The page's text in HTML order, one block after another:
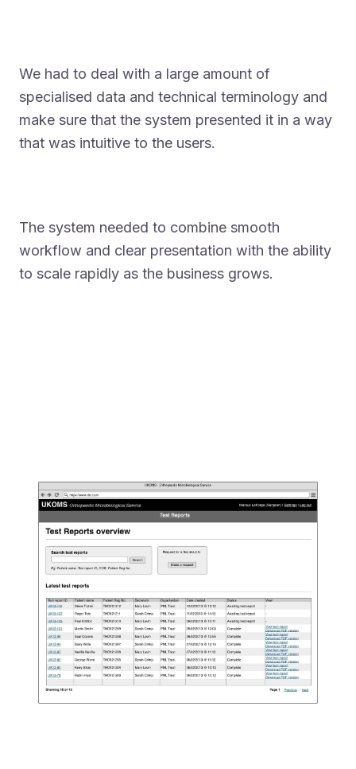
We had to deal with a large amount of
specialised data and technical terminology and
make sure that the system presented it in a way
that was intuitive to the users.
The system needed to combine smooth
workflow and clear presentation with the ability
to scale rapidly as the business grows.